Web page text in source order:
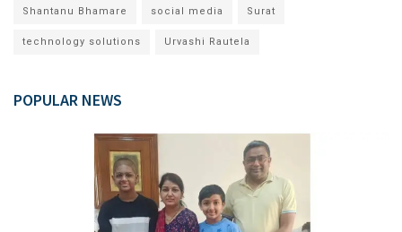
Shantanu Bhamare social media Surat
technology solutions Urvashi Rautela
POPULAR NEWS